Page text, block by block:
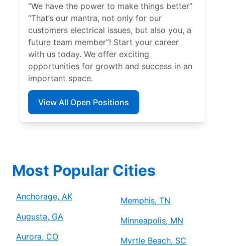
“We have the power to make things better”
“That’s our mantra, not only for our
customers electrical issues, but also you, a
future team member”! Start your career
with us today. We offer exciting
opportunities for growth and success in an
important space.
View All Open Positions
Most Popular Cities
Anchorage, AK
Augusta, GA
Aurora, CO
Memphis, TN
Minneapolis, MN
Myrtle Beach, SC